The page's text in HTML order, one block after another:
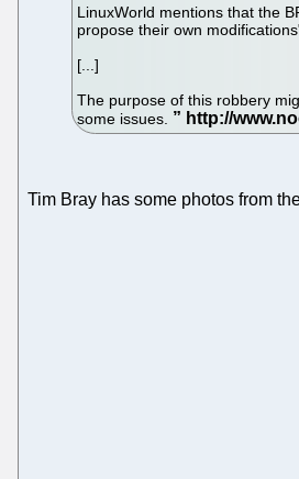
LinuxWorld mentions that the
propose their own
[...]
The purpose of this robbery
some issues.
Tim Bray has some photos from